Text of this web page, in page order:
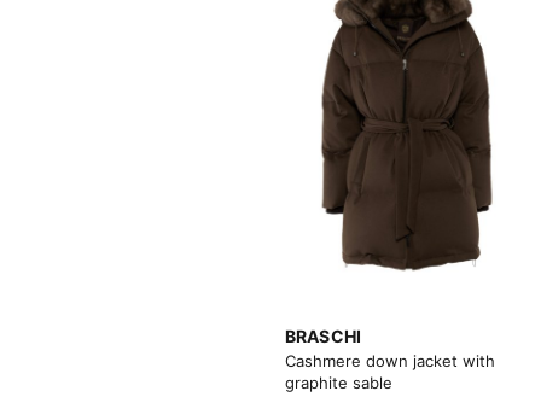
BRASCHI
Cashmere down jacket with
graphite sable